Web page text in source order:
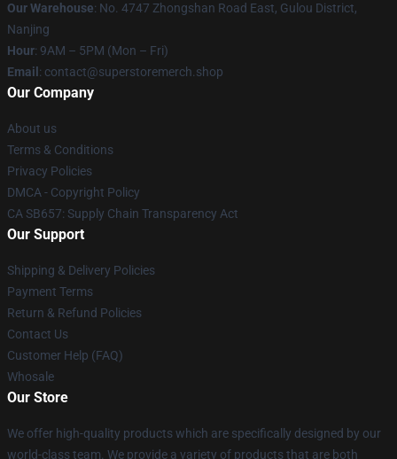
Our Warehouse: No. 4747 Zhongshan Road East, Gulou District,
Nanjing
Hour: 9AM – 5PM (Mon – Fri)
Email : contact@superstoremerch.shop
Our Company
About us
Terms & Conditions
Privacy Policies
DMCA - Copyright Policy
CA SB657: Supply Chain Transparency Act
Our Support
Shipping & Delivery Policies
Payment Terms
Return & Refund Policies
Contact Us
Customer Help (FAQ)
Whosale
Our Store
We offer high-quality products which are specifically designed by our
world-class team. We provide a variety of products that are both